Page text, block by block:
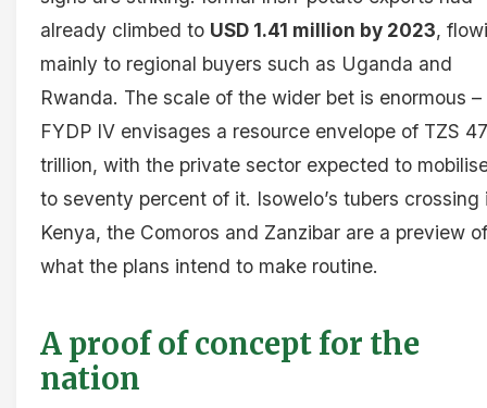
already climbed to USD 1.41 million by 2023,
mainly to regional buyers such as Uganda and
Rwanda. The scale of the wider bet is enormous –
FYDP IV envisages a resource envelope of TZS
trillion, with the private sector expected to
to seventy percent of it. Isowelo’s tubers crossing
Kenya, the Comoros and Zanzibar are a preview of
what the plans intend to make routine.
A proof of concept for the
nation